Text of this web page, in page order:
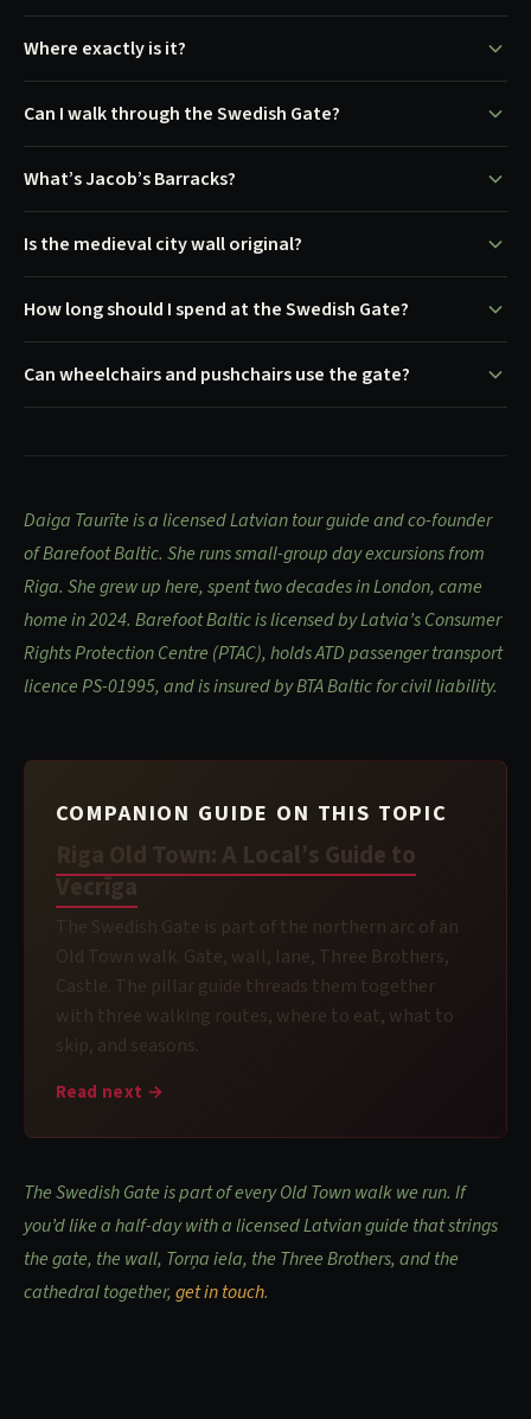
Where exactly is it?
Can I walk through the Swedish Gate?
What’s Jacob’s Barracks?
Is the medieval city wall original?
How long should I spend at the Swedish Gate?
Can wheelchairs and pushchairs use the gate?
Daiga Taurīte is a licensed Latvian tour guide and co-founder
of Barefoot Baltic. She runs small-group day excursions from
Riga. She grew up here, spent two decades in London, came
home in 2024. Barefoot Baltic is licensed by Latvia’s Consumer
Rights Protection Centre (PTAC), holds ATD passenger transport
licence PS-01995, and is insured by BTA Baltic for civil liability.
COMPANION GUIDE ON THIS TOPIC
Riga Old Town: A Local’s Guide to
Vecrīga
The Swedish Gate is part of the northern arc of an
Old Town walk. Gate, wall, lane, Three Brothers,
Castle. The pillar guide threads them together
with three walking routes, where to eat, what to
skip, and seasons.
Read next →
The Swedish Gate is part of every Old Town walk we run. If
you’d like a half-day with a licensed Latvian guide that strings
the gate, the wall, Torņa iela, the Three Brothers, and the
cathedral together,get in touch.